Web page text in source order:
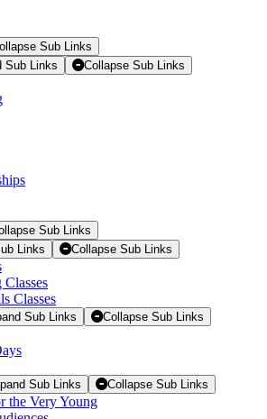
Sub Links
Sub Links Collapse Sub Links
Sub Links
Links Collapse Sub Links
Classes
Sub Links Collapse Sub Links
Sub Links Collapse Sub Links
the Very Young